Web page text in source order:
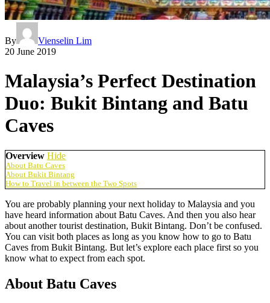
By
Vienselin Lim
20 June 2019
Malaysia’s Perfect Destination
Duo: Bukit Bintang and Batu
Caves
Overview Hide
About Batu Caves
About Bukit Bintang
How to Travel in between the Two Spots
You are probably planning your next holiday to Malaysia and you
have heard information about Batu Caves. And then you also hear
about another tourist destination, Bukit Bintang. Don’t be confused.
You can visit both places as long as you know how to go to Batu
Caves from Bukit Bintang. But let’s explore each place first so you
know what to expect from each spot.
About Batu Caves